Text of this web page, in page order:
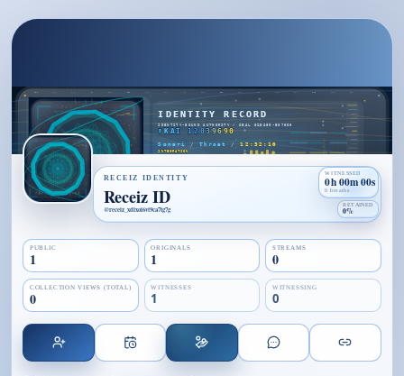
RECEIZ IDENTITY
WITNESSED
0h 00m 00s
0 breaths
RETAINED
0%
Receiz ID
@receiz_xdixoi6vt9ca7tg7g
PUBLIC
1
ORIGINALS
1
STREAMS
0
COLLECTION VIEWS (TOTAL)
0
WITNESSES
1
WITNESSING
0